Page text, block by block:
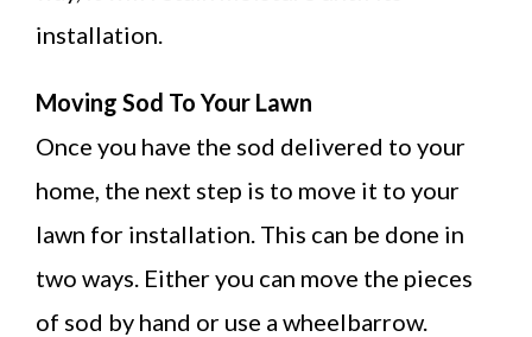
installation.
Moving Sod To Your Lawn
Once you have the sod delivered to your
home, the next step is to move it to your
lawn for installation. This can be done in
two ways. Either you can move the pieces
of sod by hand or use a wheelbarrow.